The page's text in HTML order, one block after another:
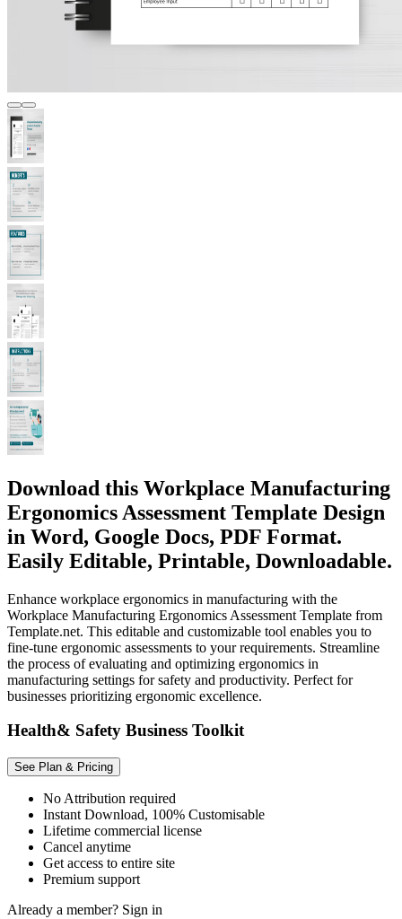
Download this Workplace Manufacturing
Ergonomics Assessment Template Design
in Word, Google Docs, PDF Format.
Easily Editable, Printable, Downloadable.
Enhance workplace ergonomics in manufacturing with the
Workplace Manufacturing Ergonomics Assessment Template from
Template.net. This editable and customizable tool enables you to
fine-tune ergonomic assessments to your requirements. Streamline
the process of evaluating and optimizing ergonomics in
manufacturing settings for safety and productivity. Perfect for
businesses prioritizing ergonomic excellence.
Health& Safety Business Toolkit
See Plan & Pricing
No Attribution required
Instant Download, 100% Customisable
Lifetime commercial license
Cancel anytime
Get access to entire site
Premium support
Already a member? Sign in